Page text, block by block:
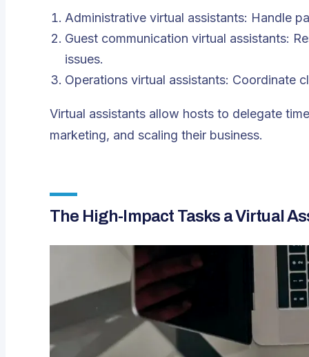
Administrative virtual assistants: Handle
Guest communication virtual assistants:
issues.
Operations virtual assistants: Coordinate
Virtual assistants allow hosts to delegate
marketing, and scaling their business.
The High-Impact Tasks a Virtual